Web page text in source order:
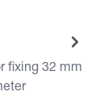
fixing 32 mm